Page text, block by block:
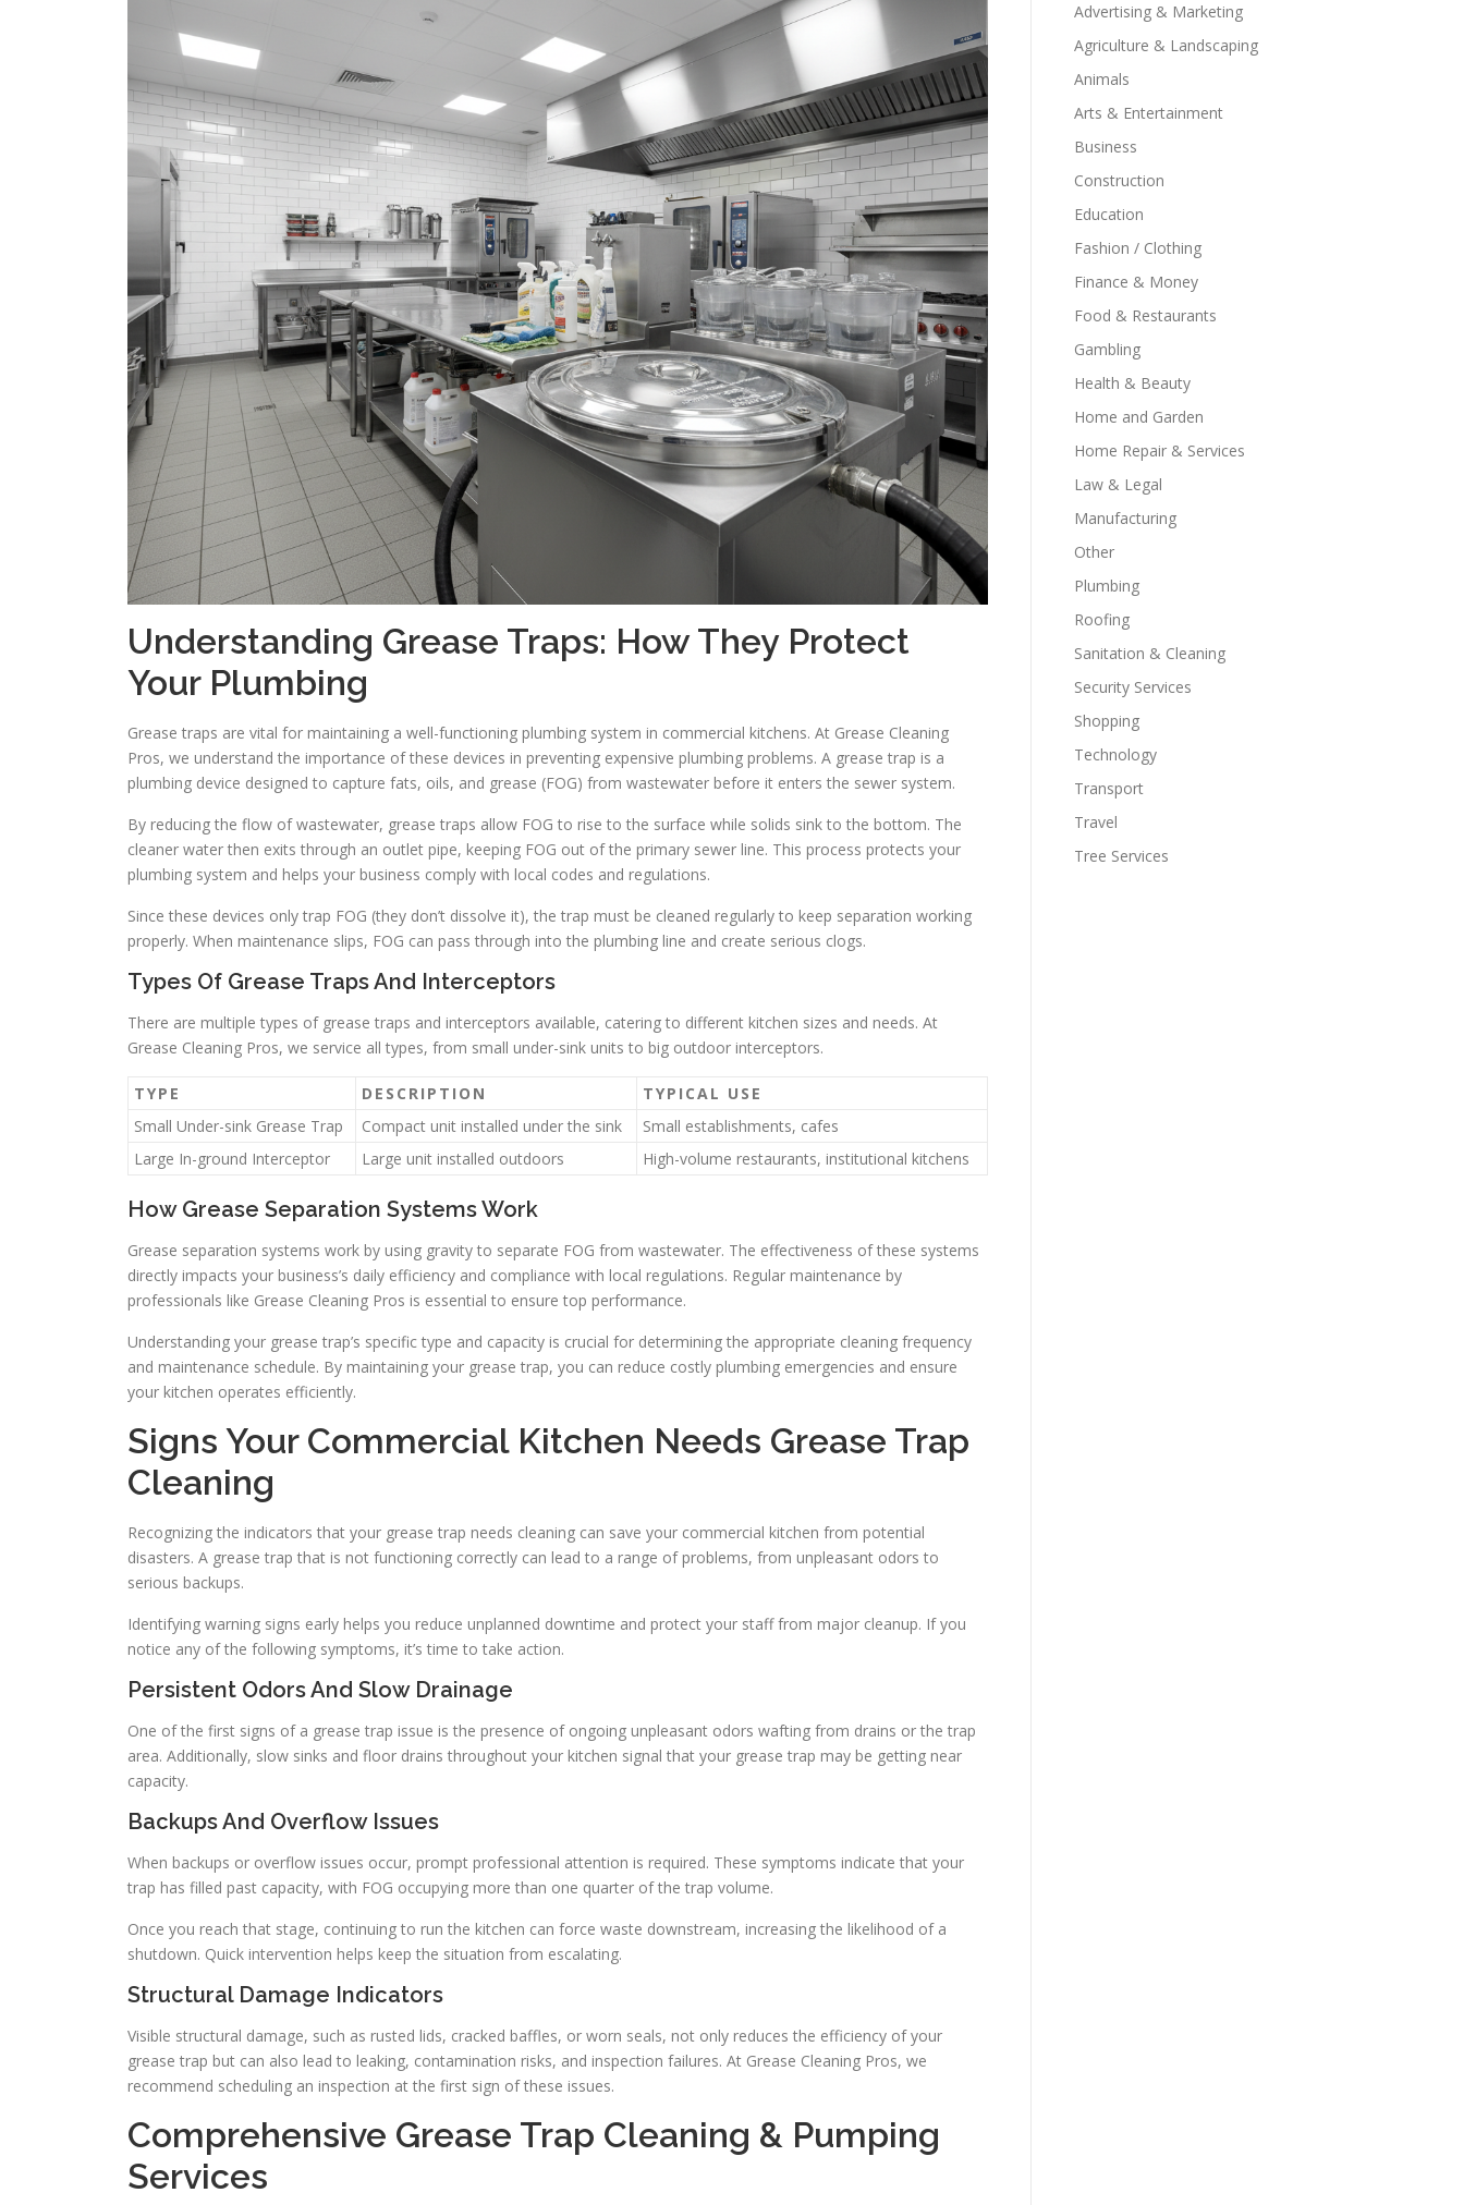
Understanding Grease Traps: How They Protect
Your Plumbing
Grease traps are vital for maintaining a well-functioning plumbing system in commercial kitchens. At Grease Cleaning
Pros, we understand the importance of these devices in preventing expensive plumbing problems. A grease trap is a
plumbing device designed to capture fats, oils, and grease (FOG) from wastewater before it enters the sewer system.
By reducing the flow of wastewater, grease traps allow FOG to rise to the surface while solids sink to the bottom. The
cleaner water then exits through an outlet pipe, keeping FOG out of the primary sewer line. This process protects your
plumbing system and helps your business comply with local codes and regulations.
Since these devices only trap FOG (they don’t dissolve it), the trap must be cleaned regularly to keep separation working
properly. When maintenance slips, FOG can pass through into the plumbing line and create serious clogs.
Types Of Grease Traps And Interceptors
There are multiple types of grease traps and interceptors available, catering to different kitchen sizes and needs. At
Grease Cleaning Pros, we service all types, from small under-sink units to big outdoor interceptors.
TYPE DESCRIPTION
TYPICAL USE
Small Under-sink Grease Trap
Compact unit installed under the sink
Small establishments, cafes
Large In-ground Interceptor
Large unit installed outdoors High-volume restaurants, institutional kitchens
How Grease Separation Systems Work
Grease separation systems work by using gravity to separate FOG from wastewater. The effectiveness of these systems
directly impacts your business’s daily efficiency and compliance with local regulations. Regular maintenance by
professionals like Grease Cleaning Pros is essential to ensure top performance.
Understanding your grease trap’s specific type and capacity is crucial for determining the appropriate cleaning frequency
and maintenance schedule. By maintaining your grease trap, you can reduce costly plumbing emergencies and ensure
your kitchen operates efficiently.
Signs Your Commercial Kitchen Needs Grease Trap
Cleaning
Recognizing the indicators that your grease trap needs cleaning can save your commercial kitchen from potential
disasters. A grease trap that is not functioning correctly can lead to a range of problems, from unpleasant odors to
serious backups.
Identifying warning signs early helps you reduce unplanned downtime and protect your staff from major cleanup. If you
notice any of the following symptoms, it’s time to take action.
Persistent Odors And Slow Drainage
One of the first signs of a grease trap issue is the presence of ongoing unpleasant odors wafting from drains or the trap
area. Additionally, slow sinks and floor drains throughout your kitchen signal that your grease trap may be getting near
capacity.
Backups And Overflow Issues
When backups or overflow issues occur, prompt professional attention is required. These symptoms indicate that your
trap has filled past capacity, with FOG occupying more than one quarter of the trap volume.
Once you reach that stage, continuing to run the kitchen can force waste downstream, increasing the likelihood of a
shutdown. Quick intervention helps keep the situation from escalating.
Structural Damage Indicators
Visible structural damage, such as rusted lids, cracked baffles, or worn seals, not only reduces the efficiency of your
grease trap but can also lead to leaking, contamination risks, and inspection failures. At Grease Cleaning Pros, we
recommend scheduling an inspection at the first sign of these issues.
Comprehensive Grease Trap Cleaning & Pumping
Services
Advertising & Marketing
Agriculture & Landscaping
Animals
Arts & Entertainment
Business
Construction
Education
Fashion / Clothing
Finance & Money
Food & Restaurants
Gambling
Health & Beauty
Home and Garden
Home Repair & Services
Law & Legal
Manufacturing
Other
Plumbing
Roofing
Sanitation & Cleaning
Security Services
Shopping
Technology
Transport
Travel
Tree Services